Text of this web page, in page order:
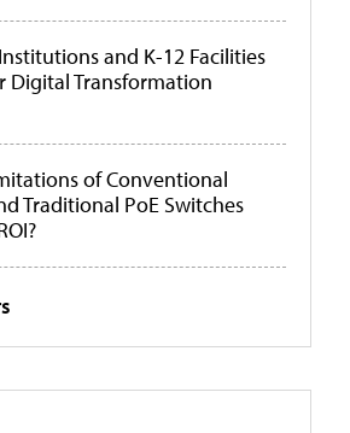
and K-12 Facilities
Digital Transformation
of Conventional
Traditional PoE Switches